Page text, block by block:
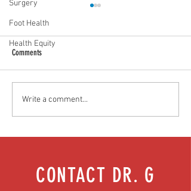
Surgery
Foot Health
Health Equity
Food as medicine: Eating for health |
Episode 76
Comments
Write a comment...
CONTACT DR. G